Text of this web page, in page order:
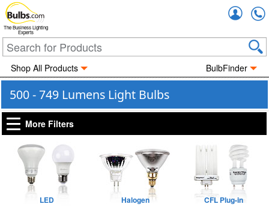
The Business Lighting
Experts
Shop All Products BulbFinder
500 - 749 Lumens Light Bulbs
More Filters
LED Halogen CFL Plug-in